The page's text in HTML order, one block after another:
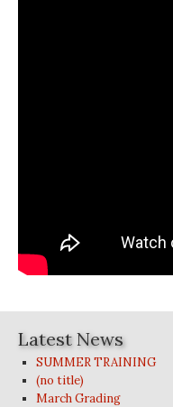
Latest News
SUMMER TRAINING
(no title)
March Grading